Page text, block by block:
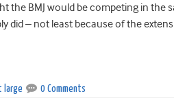
the BMJ would be competing in the
did – not least because of the
large 0 Comments